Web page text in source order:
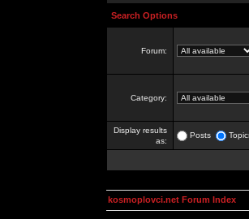
Search Options
Forum:
Category:
Display results
as:
Posts
kosmoplovci.net Forum Index